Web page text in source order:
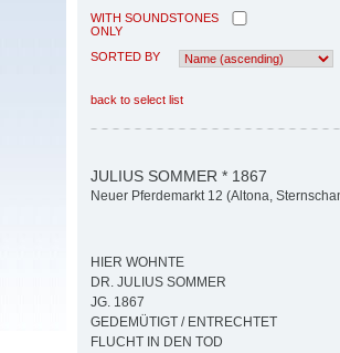
WITH SOUNDSTONES
ONLY
SORTED BY
back to select list
JULIUS SOMMER * 1867
Neuer Pferdemarkt 12 (Altona,
HIER WOHNTE
DR. JULIUS SOMMER
JG. 1867
GEDEMÜTIGT / ENTRECHTET
FLUCHT IN DEN TOD